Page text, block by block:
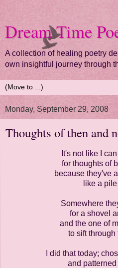
Dream Time
A collection of healing poetry
own insightful journey through
Monday, September 29, 2008
Thoughts of then and
It's not like I
for thoughts of
because they've
like a
Somewhere
for a shovel
and the one of
to sift through
I did that today;
and